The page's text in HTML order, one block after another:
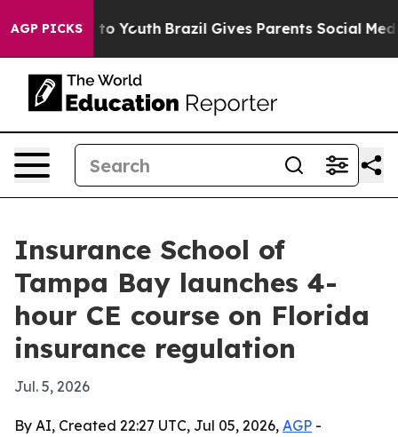
AGP PICKS
Harms to Youth Brazil Gives Parents Social
Insurance School of
Tampa Bay launches 4-
hour CE course on Florida
insurance regulation
Jul. 5, 2026
By AI, Created 22:27 UTC, Jul 05, 2026, AGP -